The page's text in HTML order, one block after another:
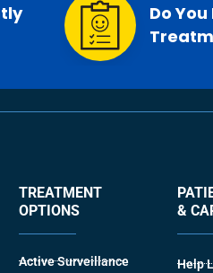
Do
TREATMENT
OPTIONS
&
Active Surveillance
Help